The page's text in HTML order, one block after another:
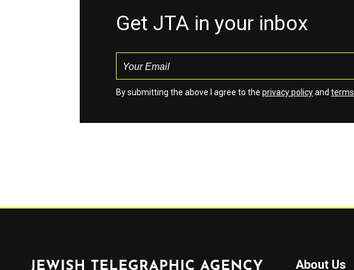
Get JTA in your inbox
By submitting the above I agree to the privacy policyand terms
About Us